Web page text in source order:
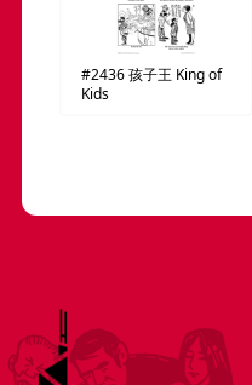
#2436孩子王 King of
Kids